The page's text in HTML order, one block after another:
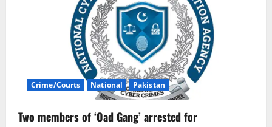
Crime/Courts National Pakistan
Two members of ‘Oad Gang’ arrested for